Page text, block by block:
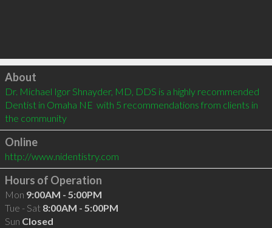
Click to load
About
Dr. Michael Igor Shnayder, MD, DDS is a highly recommended
Dentist in Omaha NE  with 5 recommendations from clients in
the community
Online
http://www.nidentistry.com
Hours of Operation
Mon 9:00AM - 5:00PM
Tue - Sat 8:00AM - 5:00PM
Sun Closed